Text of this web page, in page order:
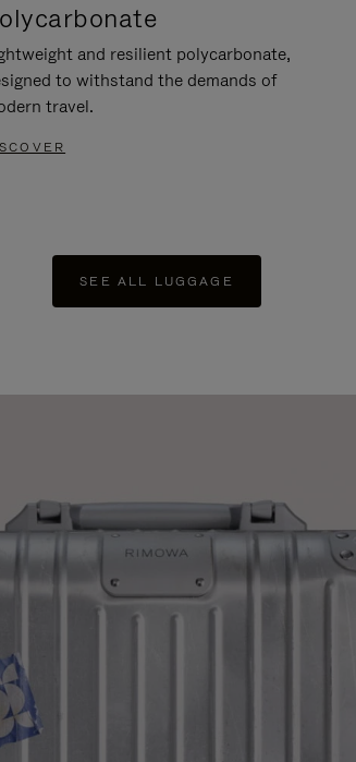
and resilient polycarbonate,
to withstand the demands of
travel.
SEE ALL LUGGAGE